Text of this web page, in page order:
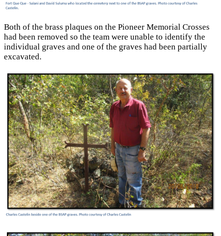
Both of the brass plaques on the Pioneer Memorial Crosses
had been removed so the team were unable to identify the
individual graves and one of the graves had been partially
excavated.